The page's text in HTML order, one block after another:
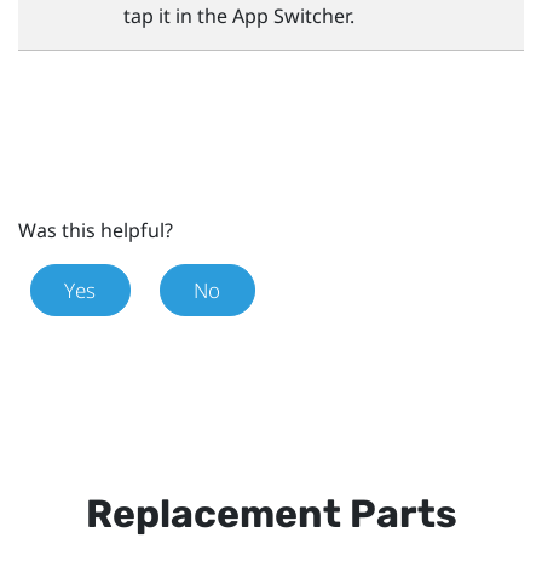
tap it in the App Switcher.
Was this helpful?
Yes No
Replacement Parts